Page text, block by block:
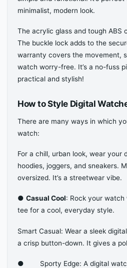
minimalist, modern look.
The acrylic glass and tough ABS
The buckle lock adds to the
warranty covers the movement,
watch worry-free. It’s a no-fuss
practical and stylish!
How to Style Digital
There are many ways in which
watch:
For a chill, urban look, wear your
hoodies, joggers, and sneakers.
oversized. It’s a streetwear vibe.
●Casual Cool: Rock your watch
tee for a cool, everyday style.
Smart Casual: Wear a sleek
a crisp button-down. It gives a
● Sporty Edge: A digital